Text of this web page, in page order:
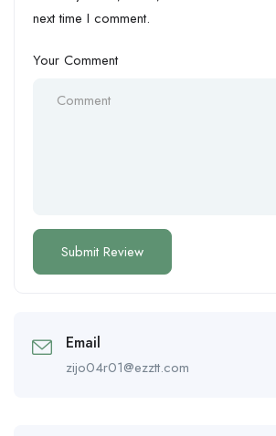
next time I comment.
Your Comment
Email
zijo04r01@ezztt.com